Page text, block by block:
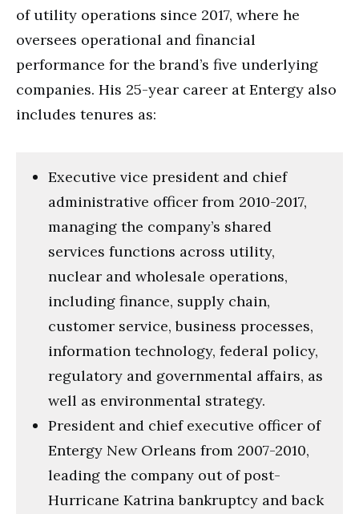
of utility operations since 2017, where he
oversees operational and financial
performance for the brand’s five underlying
companies. His 25-year career at Entergy also
includes tenures as:
Executive vice president and chief
administrative officer from 2010-2017,
managing the company’s shared
services functions across utility,
nuclear and wholesale operations,
including finance, supply chain,
customer service, business processes,
information technology, federal policy,
regulatory and governmental affairs, as
well as environmental strategy.
President and chief executive officer of
Entergy New Orleans from 2007-2010,
leading the company out of post-
Hurricane Katrina bankruptcy and back